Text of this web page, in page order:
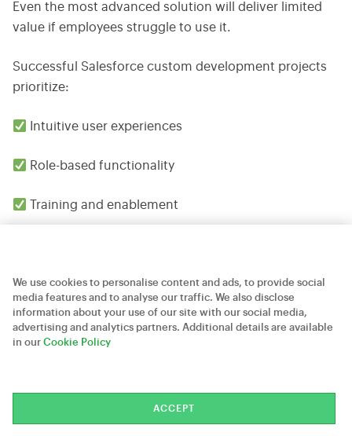
Even the most advanced solution will deliver limited
value if employees struggle to use it.
Successful Salesforce custom development projects
prioritize:
Intuitive user experiences
Role-based functionality
Training and enablement
5. Continuously Optimize
Salesforce needs to adapt to changes in the business.
Periodic evaluation will allow businesses to discover
The CRM systems that have been implemented in the
most successful manner are not seen as single efforts.
We use cookies to personalise content and ads, to provide social
media features and to analyse our traffic. We also disclose
information about your use of our site with our social media,
advertising and analytics partners. Additional details are available
in our Cookie Policy
ACCEPT